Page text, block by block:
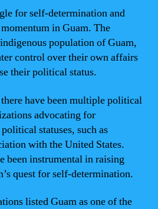
for self-determination and
in Guam. The
population of Guam,
control over their own affairs
their political status.
have been multiple political
advocating for
statuses, such as
with the United States.
been instrumental in raising
quest for self-determination.
listed Guam as one of the